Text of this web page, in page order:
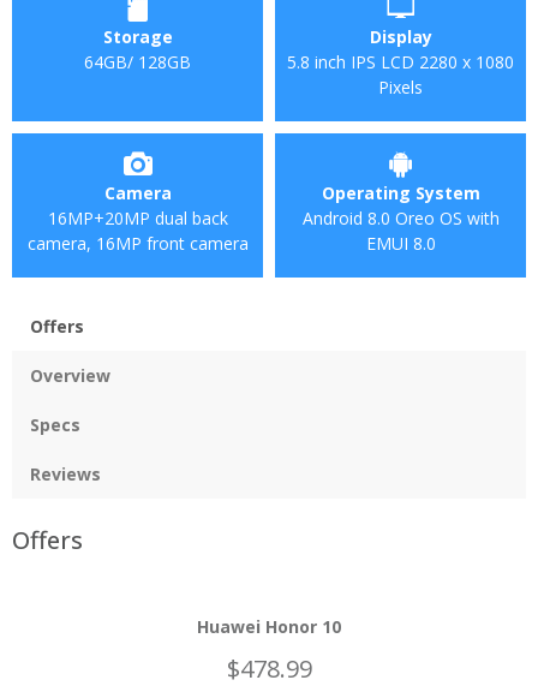
Storage
64GB/ 128GB
Display
5.8 inch IPS LCD 2280 x 1080
Pixels
Camera
16MP+20MP dual back
camera, 16MP front camera
Operating System
Android 8.0 Oreo OS with
EMUI 8.0
Offers
Overview
Specs
Reviews
Offers
Huawei Honor 10
$478.99